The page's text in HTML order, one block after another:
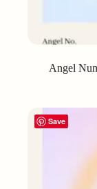
Angel
Save